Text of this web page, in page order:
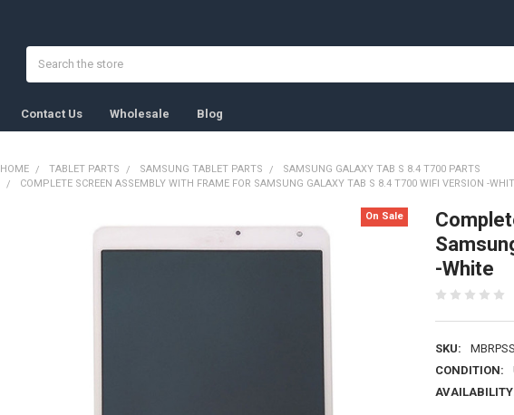
Contact Us Wholesale Blog
HOME TABLET PARTS SAMSUNG TABLET PARTS
SAMSUNG GALAXY TAB S 8.4 T700 PARTS
COMPLETE SCREEN ASSEMBLY WITH FRAME FOR SAMSUNG GALAXY TAB S 8.4 T700 WIFI VERSION -
-White
SKU:
CONDITION:
On Sale